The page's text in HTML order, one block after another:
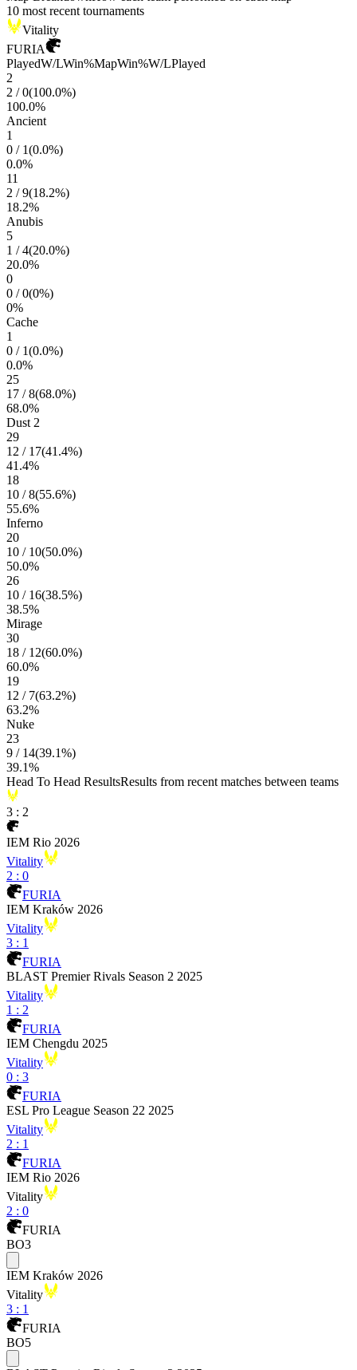
10 most recent tournaments
Vitality
FURIA
PlayedW/LWin%MapWin%W/LPlayed
2
2 /0(100.0%)
100.0%
Ancient
1
0 / 1(0.0%)
0.0%
11
2 /9(18.2%)
18.2%
Anubis
5
1 /4(20.0%)
20.0%
0
0 /0(0%)
0%
Cache
1
0 / 1(0.0%)
0.0%
25
17 /8(68.0%)
68.0%
Dust 2
29
12 / 17(41.4%)
41.4%
18
10 /8(55.6%)
55.6%
Inferno
20
10 / 10(50.0%)
50.0%
26
10 / 16(38.5%)
38.5%
Mirage
30
18 / 12(60.0%)
60.0%
19
12 / 7(63.2%)
63.2%
Nuke
23
9 / 14(39.1%)
39.1%
Head To Head ResultsResults from recent matches between teams
3 : 2
IEM Rio 2026
Vitality
2 : 0
FURIA
IEM Kraków 2026
Vitality
3 : 1
FURIA
BLAST Premier Rivals Season 2 2025
Vitality
1 : 2
FURIA
IEM Chengdu 2025
Vitality
0 : 3
FURIA
ESL Pro League Season 22 2025
Vitality
2 : 1
FURIA
IEM Rio 2026
Vitality
2 : 0
FURIA
BO3
IEM Kraków 2026
Vitality
3 : 1
FURIA
BO5